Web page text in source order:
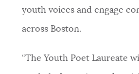
JOBS AND CAREERS
youth voices and engage
across Boston.
“The Youth Poet Laureate